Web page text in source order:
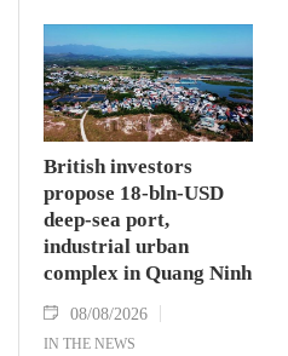
British investors
propose 18-bln-USD
deep-sea port,
industrial urban
complex in Quang Ninh
08/08/2026
IN THE NEWS